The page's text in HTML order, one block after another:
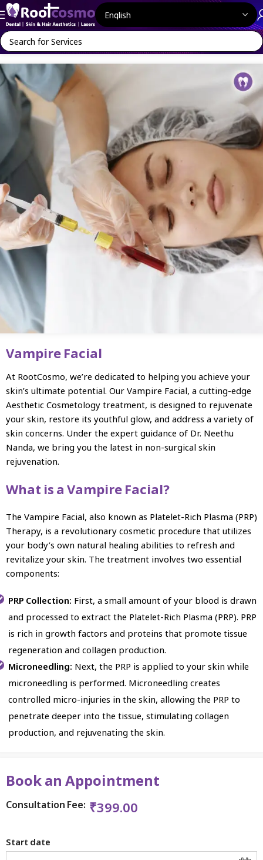
Home MediFacials
Vampire Facial
At RootCosmo, we’re dedicated to helping you achieve your
skin’s ultimate potential. Our Vampire Facial, a cutting-edge
Aesthetic Cosmetology treatment, is designed to rejuvenate
your skin, restore its youthful glow, and address a variety of
skin concerns. Under the expert guidance of Dr. Neethu
Nanda, we bring you the latest in non-surgical skin
rejuvenation.
What is a Vampire Facial?
The Vampire Facial, also known as Platelet-Rich Plasma (PRP)
Therapy, is a revolutionary cosmetic procedure that utilizes
your body’s own natural healing abilities to refresh and
revitalize your skin. The treatment involves two essential
components:
PRP Collection: First, a small amount of your blood is drawn
and processed to extract the Platelet-Rich Plasma (PRP). PRP
is rich in growth factors and proteins that promote tissue
regeneration and collagen production.
Microneedling: Next, the PRP is applied to your skin while
microneedling is performed. Microneedling creates
controlled micro-injuries in the skin, allowing the PRP to
penetrate deeper into the tissue, stimulating collagen
production, and rejuvenating the skin.
Book an Appointment
Consultation Fee: ₹399.00
Start date